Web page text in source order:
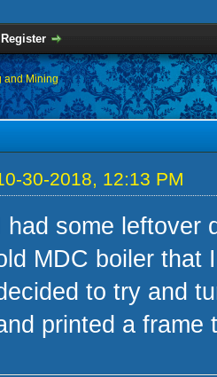
Register
and Mining
30-2018, 12:13 PM
had some leftover
MDC boiler that
to try and
printed a frame